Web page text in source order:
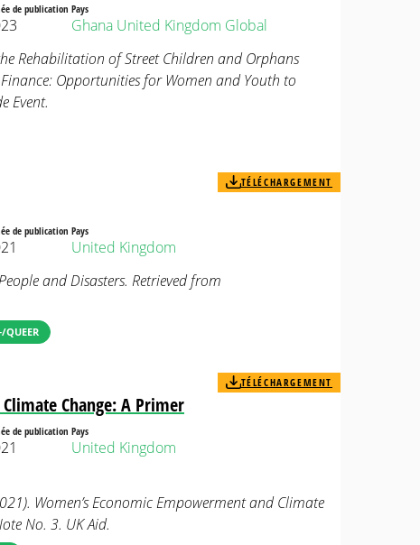
de publication Pays
Ghana United Kingdom Global
Rehabilitation of Street Children and Orphans
Opportunities for Women and Youth to
Event.
TÉLÉCHARGEMENT
de publication Pays
United Kingdom
and Disasters. Retrieved from
QUEER
Change: A Primer
TÉLÉCHARGEMENT
de publication Pays
United Kingdom
Women’s Economic Empowerment and Climate
No. 3. UK Aid.